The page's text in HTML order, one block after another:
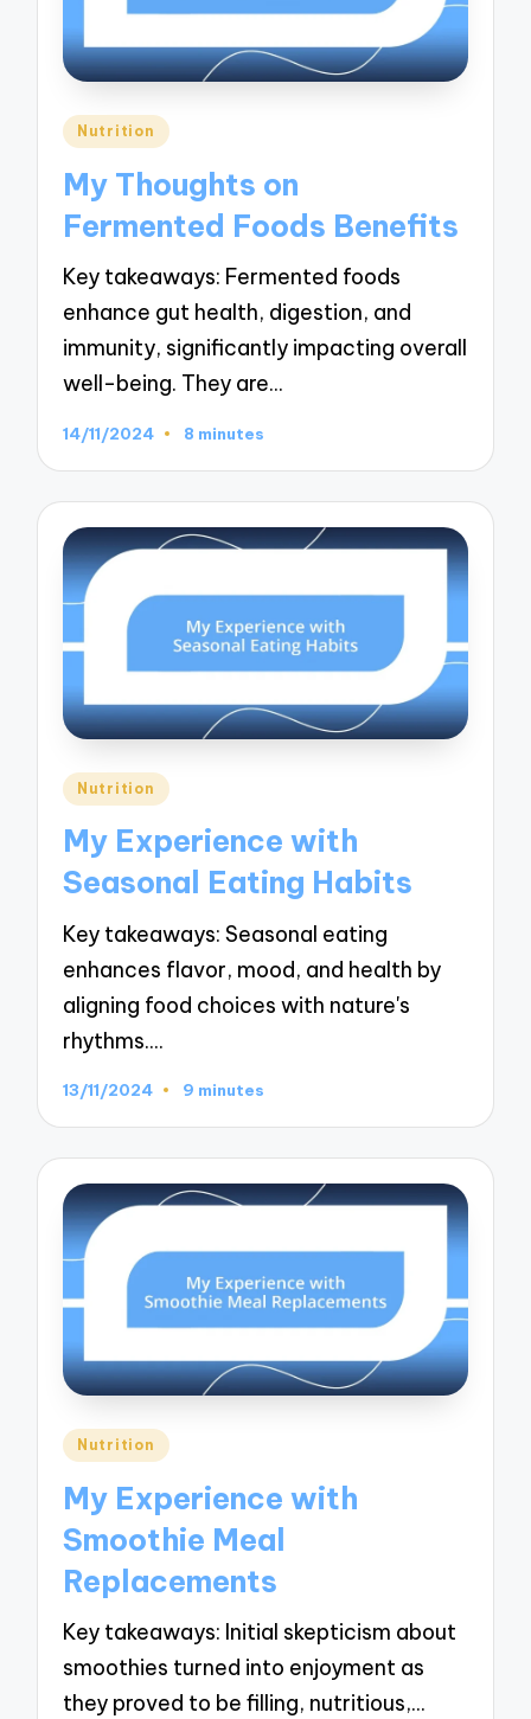
Posted
Nutrition
My Thoughts on
Fermented Foods Benefits
Key takeaways: Fermented foods
enhance gut health, digestion, and
immunity, significantly impacting overall
well-being. They are…
14/11/2024 8 minutes
Posted
Nutrition
My Experience with
Seasonal Eating Habits
Key takeaways: Seasonal eating
enhances flavor, mood, and health by
aligning food choices with nature's
rhythms.…
13/11/2024 9 minutes
Posted
Nutrition
My Experience with
Smoothie Meal
Replacements
Key takeaways: Initial skepticism about
smoothies turned into enjoyment as
they proved to be filling, nutritious,…